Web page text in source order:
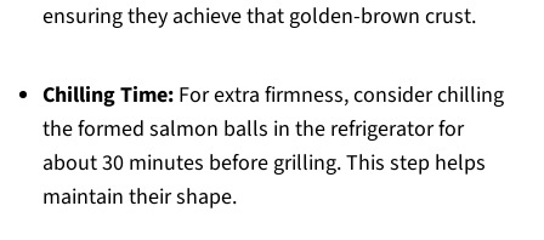
ensuring they achieve that golden-brown crust.
Chilling Time:For extra firmness, consider chilling
the formed salmon balls in the refrigerator for
about 30 minutes before grilling. This step helps
maintain their shape.